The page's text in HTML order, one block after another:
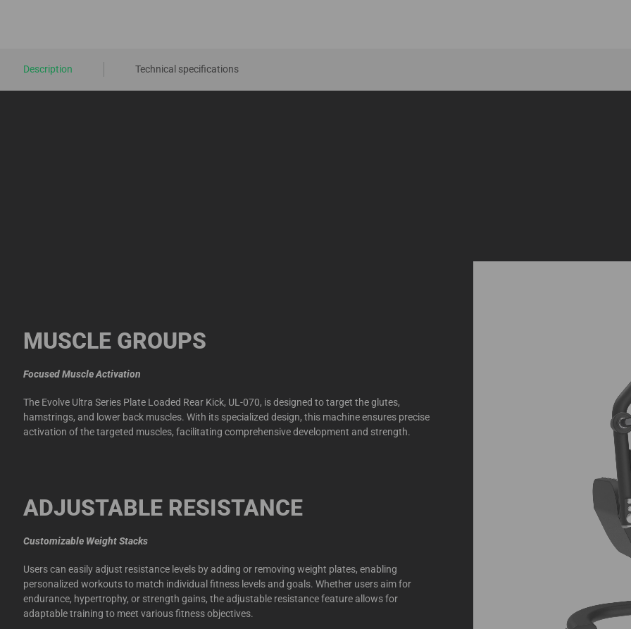
Description Technical specifications
MUSCLE GROUPS
Focused Muscle Activation
The Evolve Ultra Series Plate Loaded Rear Kick, UL-070, is designed to target the glutes,
hamstrings, and lower back muscles. With its specialized design, this machine ensures precise
activation of the targeted muscles, facilitating comprehensive development and strength.
ADJUSTABLE RESISTANCE
Customizable Weight Stacks
Users can easily adjust resistance levels by adding or removing weight plates, enabling
personalized workouts to match individual fitness levels and goals. Whether users aim for
endurance, hypertrophy, or strength gains, the adjustable resistance feature allows for
adaptable training to meet various fitness objectives.